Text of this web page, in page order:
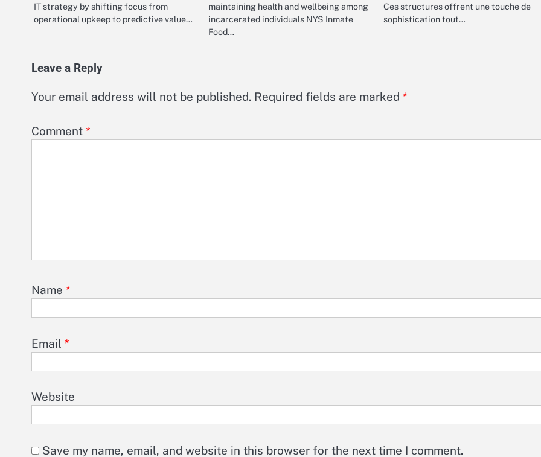
IT strategy by shifting focus from
operational upkeep to predictive value…
maintaining health and wellbeing among
incarcerated individuals NYS Inmate
Food…
Ces structures offrent une touche de
sophistication tout…
Leave a Reply
Your email address will not be published. Required fields are marked *
Comment *
Name *
Email *
Website
Save my name, email, and website in this browser for the next time I comment.